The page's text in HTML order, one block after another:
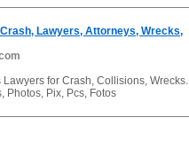
Lawyers, Attorneys, Wrecks,
for Crash, Collisions, Wrecks.
Photos, Pix, Pcs, Fotos